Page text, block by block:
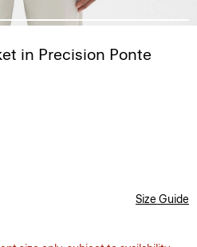
in Precision Ponte
Size Guide